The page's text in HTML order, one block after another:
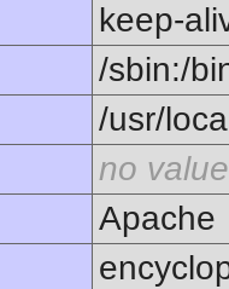
keep-
/sbin:/
/usr/
no value
Apache